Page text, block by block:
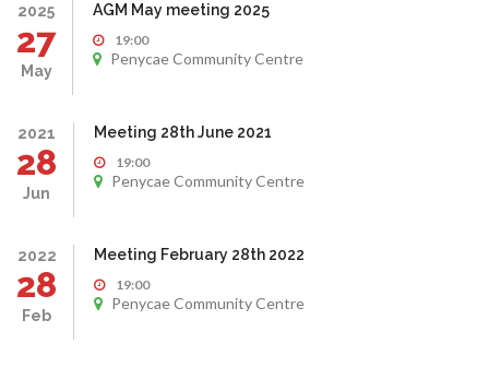
2025
27
May
AGM May meeting 2025
19:00
Penycae Community Centre
2021
28
Jun
Meeting 28th June 2021
19:00
Penycae Community Centre
2022
28
Feb
Meeting February 28th 2022
19:00
Penycae Community Centre